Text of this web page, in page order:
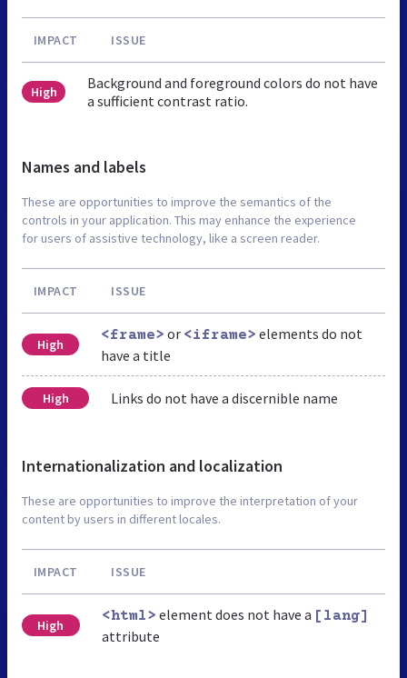
IMPACT ISSUE
High
Background and foreground colors do not have
a sufficient contrast ratio.
Names and labels
These are opportunities to improve the semantics of the
controls in your application. This may enhance the experience
for users of assistive technology, like a screen reader.
IMPACT ISSUE
High
<frame> or <iframe> elements do not
have a title
High Links do not have a discernible name
Internationalization and localization
These are opportunities to improve the interpretation of your
content by users in different locales.
IMPACT ISSUE
High
<html> element does not have a [lang]
attribute